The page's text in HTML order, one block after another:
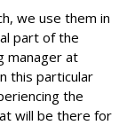
we use them in
part of the
manager at
this particular
the
will be there for